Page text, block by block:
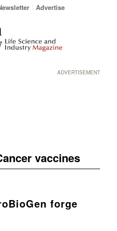
Advertise
ADVERTISEMENT
vaccines
forge